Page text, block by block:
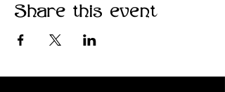
Share this event